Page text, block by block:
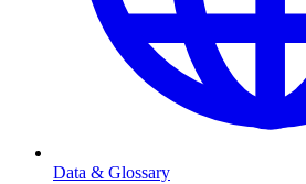
Data & Glossary